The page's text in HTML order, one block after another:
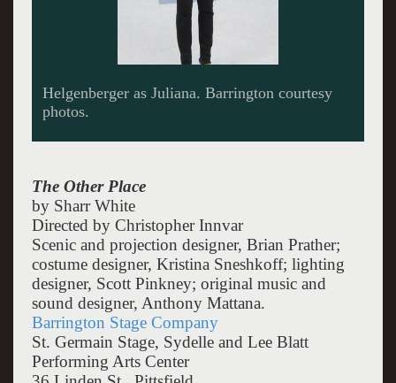
At odds with her oncologist husband Ian Brent
Langdon.
The Other Place
by Sharr White
Directed by Christopher Innvar
Scenic and projection designer, Brian Prather;
costume designer, Kristina Sneshkoff; lighting
designer, Scott Pinkney; original music and
sound designer, Anthony Mattana.
Barrington Stage Company
St. Germain Stage, Sydelle and Lee Blatt
Performing Arts Center